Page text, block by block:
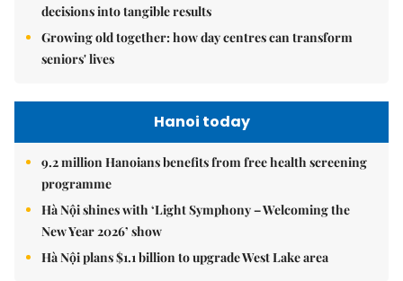
decisions into tangible results
Growing old together: how day centres can transform
seniors' lives
Hanoi today
9.2 million Hanoians benefits from free health screening
programme
Hà Nội shines with ‘Light Symphony – Welcoming the
New Year 2026’ show
Hà Nội plans $1.1 billion to upgrade West Lake area